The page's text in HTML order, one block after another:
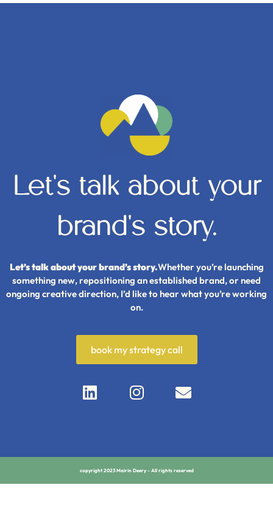
Let's talk about your
brand's story.
Let’s talk about your brand’s story.Whether you’re launching
something new, repositioning an established brand, or need
ongoing creative direction, I’d like to hear what you’re working
on.
book my strategy call
copyright 2023 Mairin Deery - All rights reserved